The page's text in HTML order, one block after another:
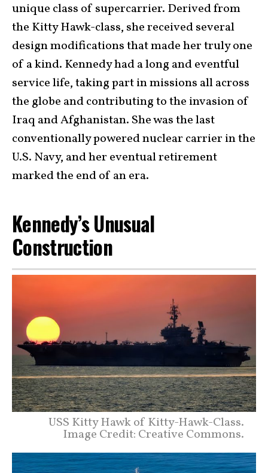
unique class of supercarrier. Derived from
the Kitty Hawk-class, she received several
design modifications that made her truly one
of a kind. Kennedy had a long and eventful
service life, taking part in missions all across
the globe and contributing to the invasion of
Iraq and Afghanistan. She was the last
conventionally powered nuclear carrier in the
U.S. Navy, and her eventual retirement
marked the end of an era.
Kennedy’s Unusual
Construction
USS Kitty Hawk of Kitty-Hawk-Class.
Image Credit: Creative Commons.